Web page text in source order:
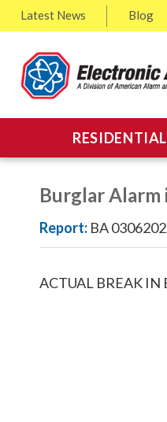
Latest News Blog
RESIDENTIAL
Burglar Alarm
Report: BA
ACTUAL BREAK